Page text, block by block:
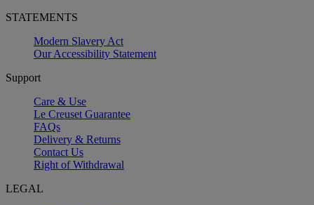
STATEMENTS
Modern Slavery Act
Our Accessibility Statement
Support
Care & Use
Le Creuset Guarantee
FAQs
Delivery & Returns
Contact Us
Right of Withdrawal
LEGAL